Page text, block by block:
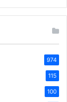
974
115
100